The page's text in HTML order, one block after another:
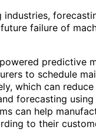
industries,
failure of
predictive
to schedule
which can reduce
forecasting
can help
to their